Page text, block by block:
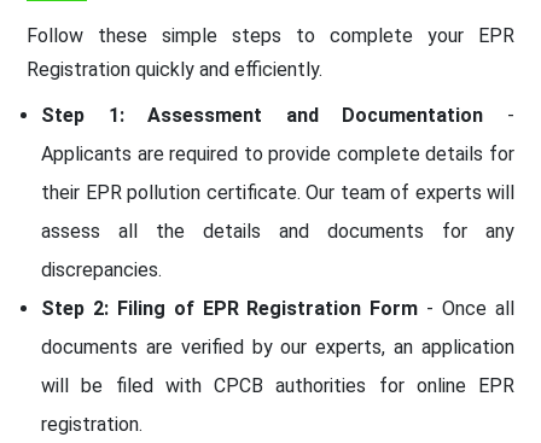
Follow these simple steps to complete your EPR
Registration quickly and efficiently.
Step 1: Assessment and Documentation -
Applicants are required to provide complete details for
their EPR pollution certificate. Our team of experts will
assess all the details and documents for any
discrepancies.
Step 2: Filing of EPR Registration Form - Once all
documents are verified by our experts, an application
will be filed with CPCB authorities for online EPR
registration.